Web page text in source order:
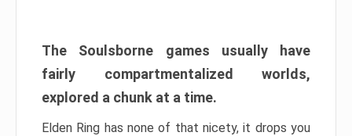
The Soulsborne games usually have
fairly compartmentalized worlds,
explored a chunk at a time.
Elden Ring has none of that nicety, it drops you